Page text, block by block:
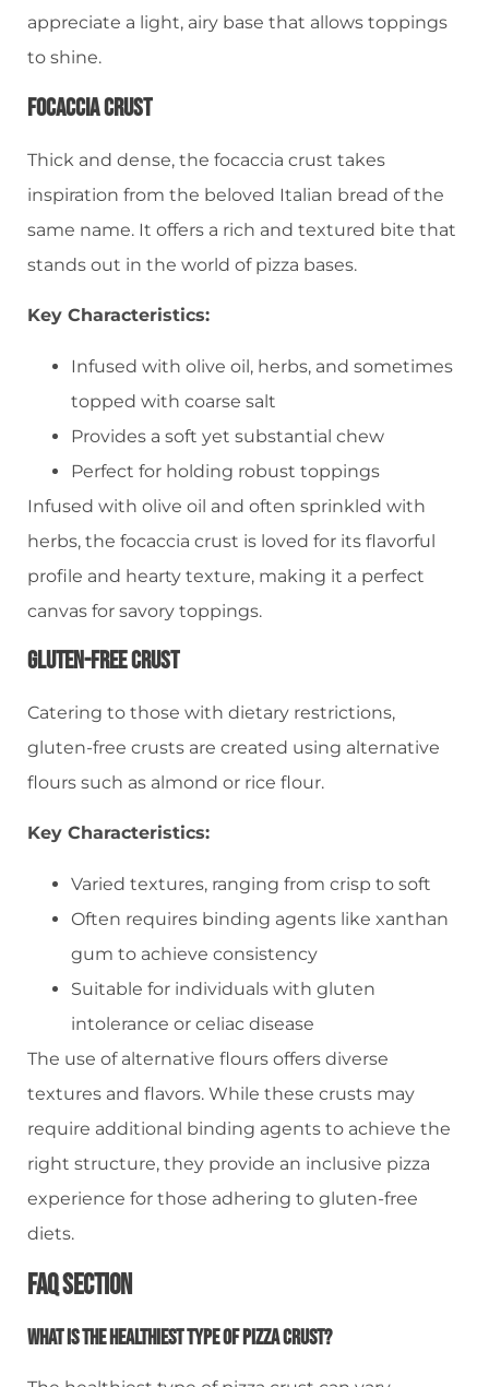
appreciate a light, airy base that allows toppings
to shine.
Focaccia Crust
Thick and dense, the focaccia crust takes
inspiration from the beloved Italian bread of the
same name. It offers a rich and textured bite that
stands out in the world of pizza bases.
Key Characteristics:
Infused with olive oil, herbs, and sometimes
topped with coarse salt
Provides a soft yet substantial chew
Perfect for holding robust toppings
Infused with olive oil and often sprinkled with
herbs, the focaccia crust is loved for its flavorful
profile and hearty texture, making it a perfect
canvas for savory toppings.
Gluten-Free Crust
Catering to those with dietary restrictions,
gluten-free crusts are created using alternative
flours such as almond or rice flour.
Key Characteristics:
Varied textures, ranging from crisp to soft
Often requires binding agents like xanthan
gum to achieve consistency
Suitable for individuals with gluten
intolerance or celiac disease
The use of alternative flours offers diverse
textures and flavors. While these crusts may
require additional binding agents to achieve the
right structure, they provide an inclusive pizza
experience for those adhering to gluten-free
diets.
FAQ Section
What Is The Healthiest Type Of Pizza Crust?